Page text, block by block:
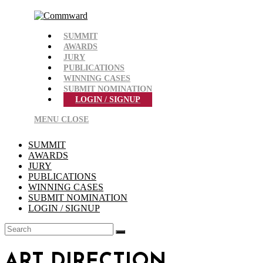
SUMMIT
AWARDS
JURY
PUBLICATIONS
WINNING CASES
SUBMIT NOMINATION
LOGIN / SIGNUP
MENU CLOSE
SUMMIT
AWARDS
JURY
PUBLICATIONS
WINNING CASES
SUBMIT NOMINATION
LOGIN / SIGNUP